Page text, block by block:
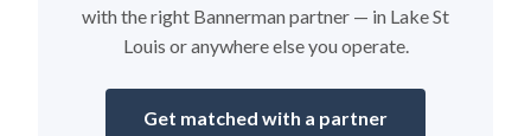
with the right Bannerman partner — in Lake St
Louis or anywhere else you operate.
Get matched with a partner